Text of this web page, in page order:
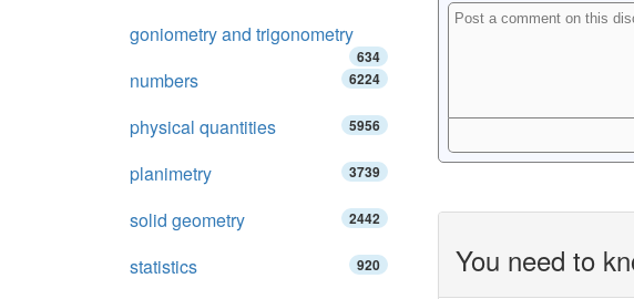
You need to
goniometry and trigonometry
634
numbers 6224
physical quantities 5956
planimetry 3739
solid geometry 2442
statistics 920